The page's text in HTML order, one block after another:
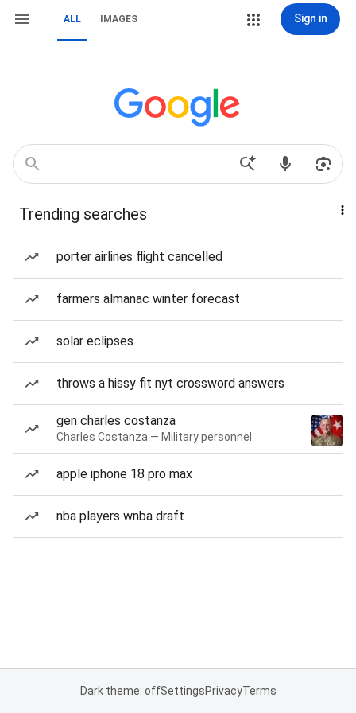
ALL IMAGES Sign in
Trending searches
porter airlines flight cancelled
farmers almanac winter forecast
solar eclipses
throws a hissy fit nyt crossword answers
gen charles costanza
Charles Costanza — Military personnel
apple iphone 18 pro max
nba players wnba draft
Dark theme: offSettingsPrivacyTerms